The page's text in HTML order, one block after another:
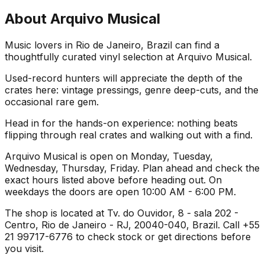
About Arquivo Musical
Music lovers in Rio de Janeiro, Brazil can find a
thoughtfully curated vinyl selection at Arquivo Musical.
Used-record hunters will appreciate the depth of the
crates here: vintage pressings, genre deep-cuts, and the
occasional rare gem.
Head in for the hands-on experience: nothing beats
flipping through real crates and walking out with a find.
Arquivo Musical is open on Monday, Tuesday,
Wednesday, Thursday, Friday. Plan ahead and check the
exact hours listed above before heading out. On
weekdays the doors are open 10:00 AM - 6:00 PM.
The shop is located at Tv. do Ouvidor, 8 - sala 202 -
Centro, Rio de Janeiro - RJ, 20040-040, Brazil. Call +55
21 99717-6776 to check stock or get directions before
you visit.